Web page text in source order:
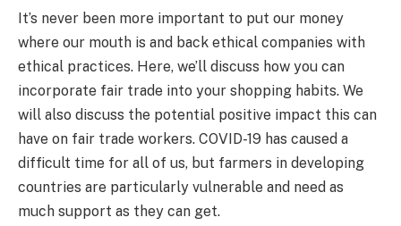
It’s never been more important to put our money
where our mouth is and back ethical companies with
ethical practices. Here, we’ll discuss how you can
incorporate fair trade into your shopping habits. We
will also discuss the potential positive impact this can
have on fair trade workers. COVID-19 has caused a
difficult time for all of us, but farmers in developing
countries are particularly vulnerable and need as
much support as they can get.